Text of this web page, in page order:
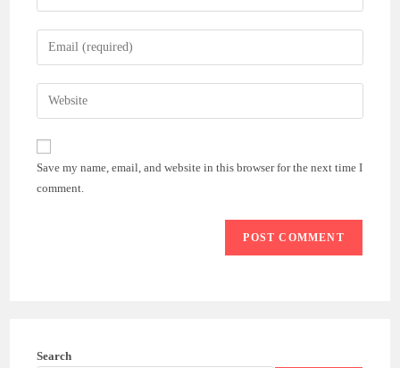
your
name
comment
Enter
your
email
address
comment
Enter
your
website
(optional)
Save my name, email, and website in this browser for the next time I
comment.
Search